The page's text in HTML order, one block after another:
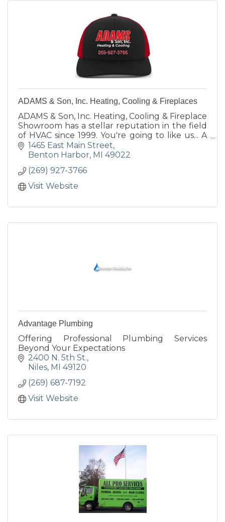
ADAMS & Son, Inc. Heating, Cooling & Fireplaces
ADAMS & Son, Inc. Heating, Cooling & Fireplace
Showroom has a stellar reputation in the field
of HVAC since 1999. You're going to like us... A
LOT!1465 East Main Street
Benton Harbor MI 49022
(269) 927-3766
Visit Website
Advantage Plumbing
Offering Professional Plumbing Services
Beyond Your Expectations
2400 N. 5th St.
Niles MI 49120
(269) 687-7192
Visit Website